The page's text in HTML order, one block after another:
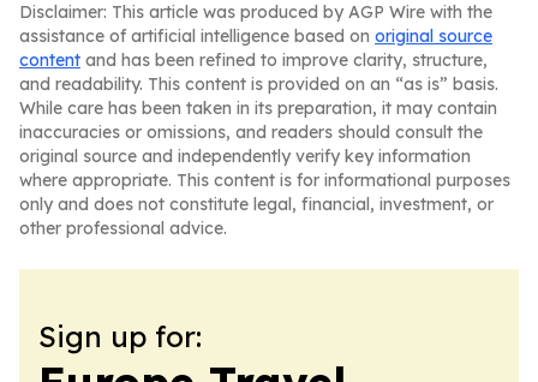
Disclaimer: This article was produced by AGP Wire with the
assistance of artificial intelligence based on original source
content and has been refined to improve clarity, structure,
and readability. This content is provided on an “as is” basis.
While care has been taken in its preparation, it may contain
inaccuracies or omissions, and readers should consult the
original source and independently verify key information
where appropriate. This content is for informational purposes
only and does not constitute legal, financial, investment, or
other professional advice.
Sign up for: